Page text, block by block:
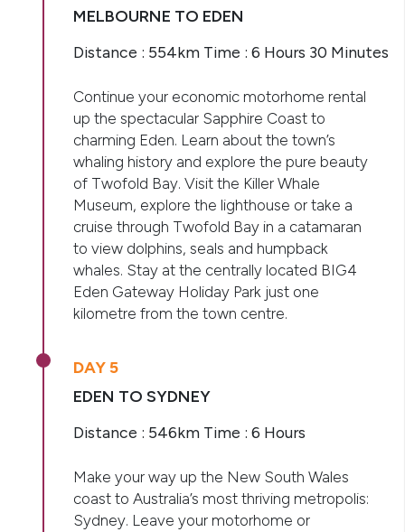
MELBOURNE TO EDEN
Distance : 554km Time : 6 Hours 30 Minutes
Continue your economic motorhome rental
up the spectacular Sapphire Coast to
charming Eden. Learn about the town’s
whaling history and explore the pure beauty
of Twofold Bay. Visit the Killer Whale
Museum, explore the lighthouse or take a
cruise through Twofold Bay in a catamaran
to view dolphins, seals and humpback
whales. Stay at the centrally located BIG4
Eden Gateway Holiday Park just one
kilometre from the town centre.
DAY 5
EDEN TO SYDNEY
Distance : 546km Time : 6 Hours
Make your way up the New South Wales
coast to Australia’s most thriving metropolis:
Sydney. Leave your motorhome or